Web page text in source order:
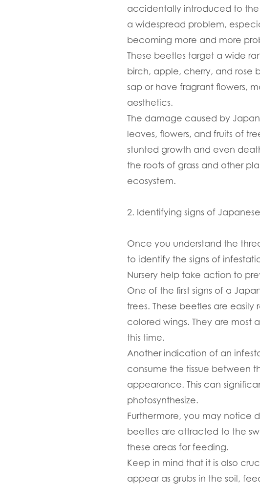
accidentally introduced to the
a widespread problem,
becoming more and more
These beetles target a wide
birch, apple, cherry, and rose
sap or have fragrant flowers,
aesthetics.
The damage caused by
leaves, flowers, and fruits of
stunted growth and even
the roots of grass and other
ecosystem.
2. Identifying signs of
Once you understand the
to identify the signs of
Nursery help take action to
One of the first signs of a
trees. These beetles are
colored wings. They are most
this time.
Another indication of an
consume the tissue between
appearance. This can
photosynthesize.
Furthermore, you may notice
beetles are attracted to the
these areas for feeding.
Keep in mind that it is also
appear as grubs in the soil,